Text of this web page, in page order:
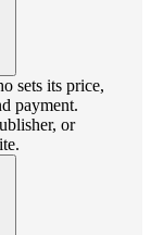
sets its price,
payment.
or